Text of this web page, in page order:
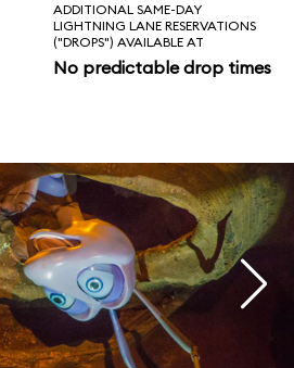
ADDITIONAL SAME-DAY
LIGHTNING LANE RESERVATIONS
("DROPS") AVAILABLE AT
No predictable drop times